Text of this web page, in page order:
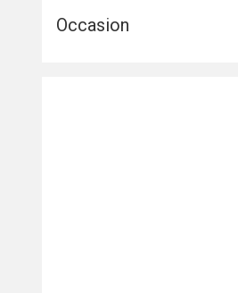
Occasion